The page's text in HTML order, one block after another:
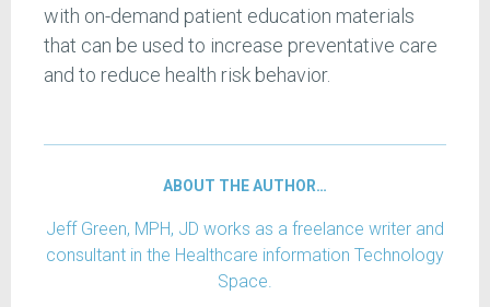
with on-demand patient education materials
that can be used to increase preventative care
and to reduce health risk behavior.
ABOUT THE AUTHOR…
Jeff Green, MPH, JD works as a freelance writer and
consultant in the Healthcare information Technology
Space.